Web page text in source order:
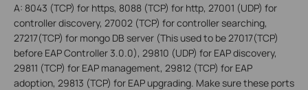
A: 8043 (TCP) for https, 8088 (TCP) for http, 27001 (UDP) for
controller discovery, 27002 (TCP) for controller searching,
27217(TCP) for mongo DB server (This used to be 27017(TCP)
before EAP Controller 3.0.0), 29810 (UDP) for EAP discovery,
29811 (TCP) for EAP management, 29812 (TCP) for EAP
adoption, 29813 (TCP) for EAP upgrading. Make sure these ports